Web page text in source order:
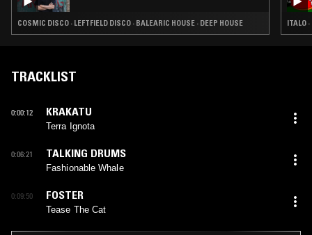
COSMIC DISCO · LEFTFIELD DISCO · BALEARIC HOUSE · DEEP HOUSE ITALO
TRACKLIST
0:00:12 KRAKATU
Terra Ignota
0:06:21 TALKING DRUMS
Fashionable Whale
0:09:50 FOSTER
Tease The Cat